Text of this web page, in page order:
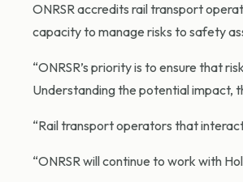
ONRSR accredits rail transport
capacity to manage risks to safety
“ONRSR’s priority is to ensure that
Understanding the potential impact,
“Rail transport operators that
“ONRSR will continue to work with